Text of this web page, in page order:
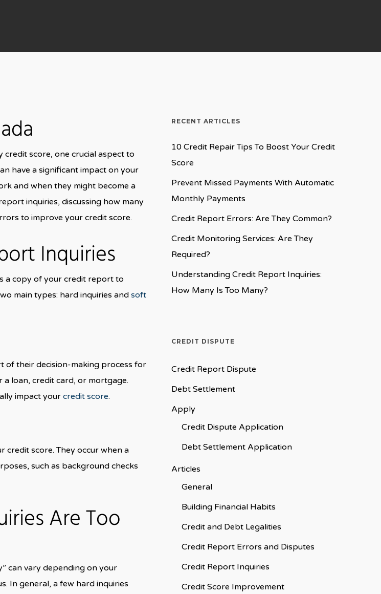
credit score, one crucial aspect to
have a significant impact on your
and when they might become a
inquiries, discussing how many
to improve your credit score.
Inquiries
a copy of your credit report to
main types: hard inquiries and soft
of their decision-making process for
loan, credit card, or mortgage.
impact your credit score.
credit score. They occur when a
such as background checks
Are Too
can vary depending on your
In general, a few hard inquiries
RECENT ARTICLES
10 Credit Repair Tips To Boost Your Credit
Score
Prevent Missed Payments With Automatic
Monthly Payments
Credit Report Errors: Are They Common?
Credit Monitoring Services: Are They
Required?
Understanding Credit Report Inquiries:
How Many Is Too Many?
CREDIT DISPUTE
Credit Report Dispute
Debt Settlement
Apply
Credit Dispute Application
Debt Settlement Application
Articles
General
Building Financial Habits
Credit and Debt Legalities
Credit Report Errors and Disputes
Credit Report Inquiries
Credit Score Improvement